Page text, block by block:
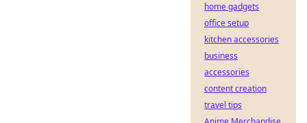
home gadgets
office setup
kitchen accessories
business
accessories
content creation
travel tips